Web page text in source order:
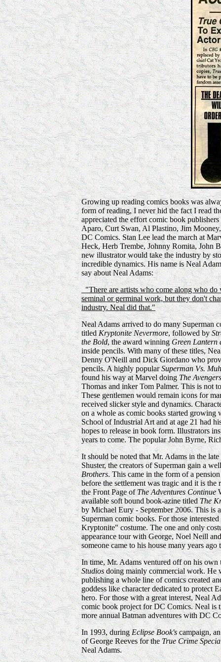
Growing up reading comics books was
form of reading, I never hid the fact I read
appreciated the effort comic book
Aparo, Curt Swan, Al Plastino, Jim
DC Comics. Stan Lee lead the march at
Heck, Herb Trembe, Johnny Romita, John
new illustrator would take the industry by
incredible dynamics. His name is Neal
say about Neal Adams:
"There are artists who come along who
seminal or germinal work, but they don't
industry. Neal did that."
Neal Adams arrived to do many Superman
titledKryptonite Nevermore, followed by
the Bold, the award winningGreen Lantern
inside pencils. With many of these titles,
Denny O'Neill and Dick Giordano who
pencils. A highly popularSuperman Vs.
found his way at Marvel doingThe Avengers
Thomas and inker Tom Palmer. This is not
These gentlemen would remain icons for
received slicker style and dynamics.
on a whole as comic books started growing
School of Industrial Art and at age 21 had
hopes to release in book form. Illustrators
years to come. The popular John Byrne,
It should be noted that Mr. Adams in the
Shuster, the creators of Superman gain a
Brothers. This came in the form of a
before the settlement was tragic and it is
the Front Page ofThe Adventures Continue
available soft bound book-azine titledThe
by Michael Eury - September 2006. This is
Superman comic books. For those
Kryptonite" costume. The one and only
appearance tour with George, Noel Neill
someone came to his house many years
In time, Mr. Adams ventured off on his own
Studiosdoing mainly commercial work. He
publishing a whole line of comics created
goddess like character dedicated to protect
hero. For those with a great interest, Neal
comic book project for DC Comics. Neal is
more annual Batman adventures with DC
In 1993, duringEclipse Book'scampaign,
of George Reeves for theTrue Crime
Neal Adams.